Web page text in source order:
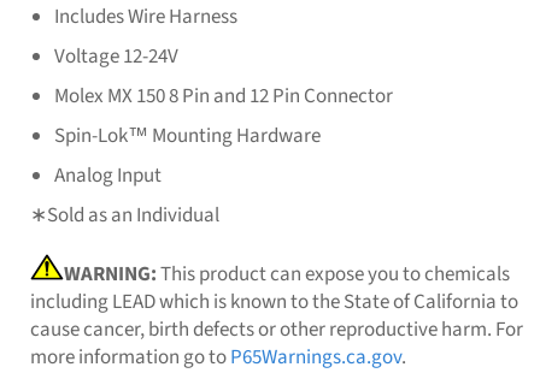
Includes Wire Harness
Voltage 12-24V
Molex MX 150 8 Pin and 12 Pin Connector
Spin-Lok™ Mounting Hardware
Analog Input
∗Sold as an Individual
WARNING:This product can expose you to chemicals
including LEAD which is known to the State of California to
cause cancer, birth defects or other reproductive harm. For
more information go toP65Warnings.ca.gov.